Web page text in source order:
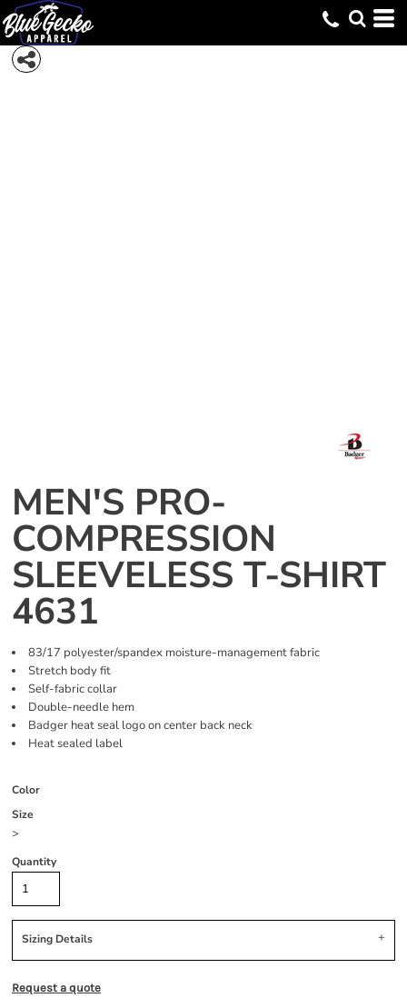
MEN'S PRO-
COMPRESSION
SLEEVELESS T-SHIRT
4631
83/17 polyester/spandex moisture-management fabric
Stretch body fit
Self-fabric collar
Double-needle hem
Badger heat seal logo on center back neck
Heat sealed label
Color
Size
>
Quantity
Sizing Details
Request a quote